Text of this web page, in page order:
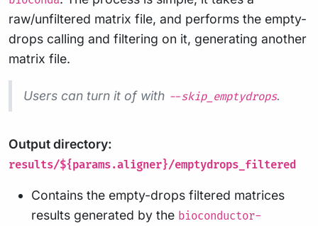
raw/unfiltered matrix file, and performs the empty-
drops calling and filtering on it, generating another
matrix file.
Users can turn it of with --skip_emptydrops.
Output directory:
results/${params.aligner}/emptydrops_filtered
Contains the empty-drops filtered matrices
results generated by the bioconductor-